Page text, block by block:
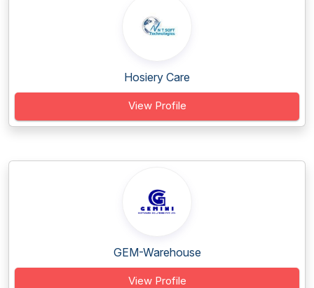
Hosiery Care
View Profile
GEM-Warehouse
View Profile